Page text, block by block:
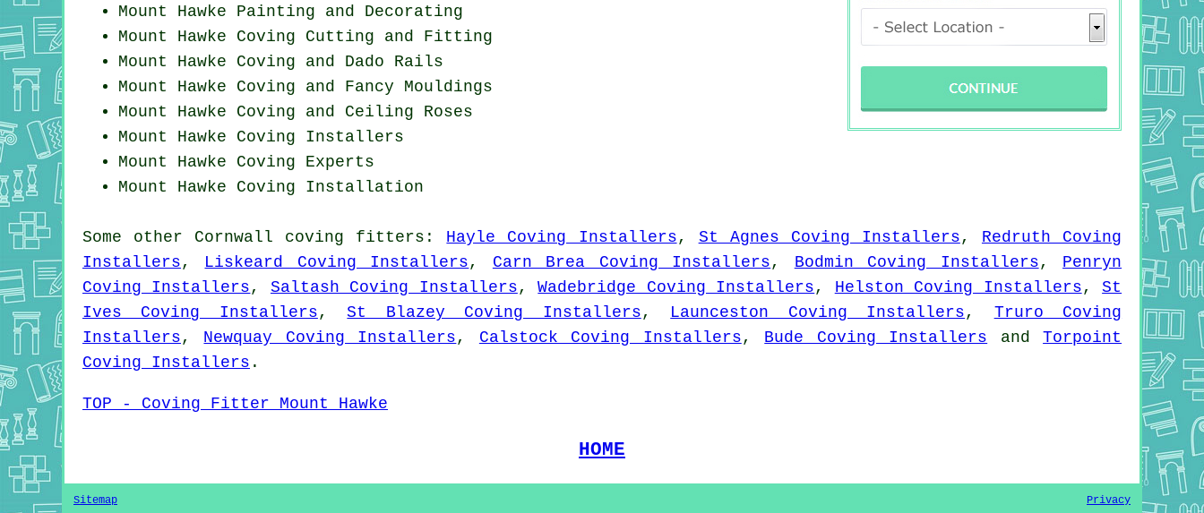
Mount Hawke Painting and Decorating
Mount Hawke Coving Cutting and Fitting
Mount Hawke Coving and Dado Rails
Mount Hawke Coving and Fancy Mouldings
Mount Hawke Coving and Ceiling Roses
Mount Hawke Coving Installers
Mount Hawke Coving Experts
Mount Hawke Coving Installation
Some other Cornwall coving fitters : Hayle Coving Installers, St Agnes Coving Installers, Redruth Coving
Installers, Liskeard Coving Installers, Carn Brea Coving Installers, Bodmin Coving Installers, Penryn
Coving Installers, Saltash Coving Installers,Wadebridge Coving Installers, Helston Coving Installers,St
Ives Coving Installers,St Blazey Coving Installers, Launceston Coving Installers, Truro Coving
Installers, Newquay Coving Installers, Calstock Coving Installers, Bude Coving Installers andTorpoint
Coving Installers .
TOP - Coving Fitter Mount Hawke
HOME
Sitemap Privacy